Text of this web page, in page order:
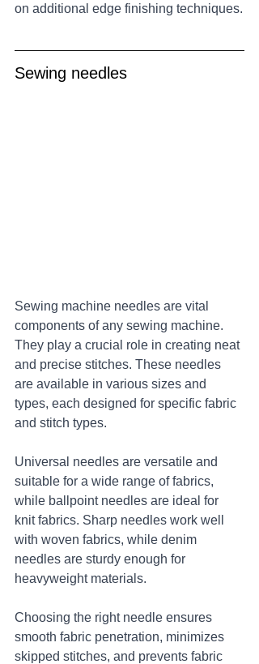
on additional edge finishing techniques.
Sewing needles
Sewing machine needles are vital
components of any sewing machine.
They play a crucial role in creating neat
and precise stitches. These needles
are available in various sizes and
types, each designed for specific fabric
and stitch types.
Universal needles are versatile and
suitable for a wide range of fabrics,
while ballpoint needles are ideal for
knit fabrics. Sharp needles work well
with woven fabrics, while denim
needles are sturdy enough for
heavyweight materials.
Choosing the right needle ensures
smooth fabric penetration, minimizes
skipped stitches, and prevents fabric